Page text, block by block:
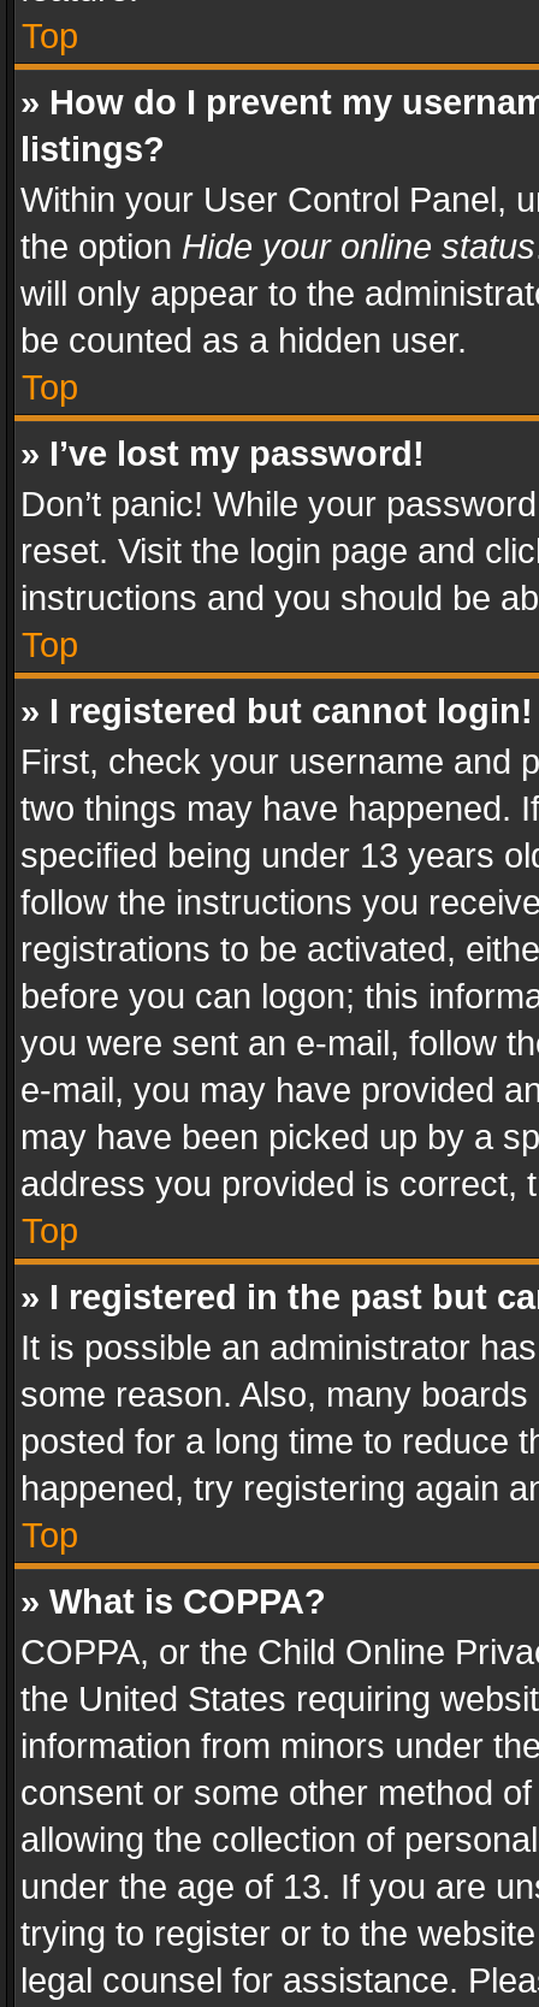
Top
» How do I prevent my
listings?
Within your User Control Panel,
the option Hide your online status
will only appear to the
be counted as a hidden user.
Top
» I’ve lost my password!
Don’t panic! While your
reset. Visit the login page and
instructions and you should be
Top
» I registered but cannot login!
First, check your username and
two things may have happened.
specified being under 13 years
follow the instructions you
registrations to be activated,
before you can logon; this
you were sent an e-mail, follow
e-mail, you may have provided
may have been picked up by a
address you provided is correct,
Top
» I registered in the past but
It is possible an administrator
some reason. Also, many
posted for a long time to reduce
happened, try registering again
Top
» What is COPPA?
COPPA, or the Child Online
the United States requiring
information from minors under
consent or some other method
allowing the collection of
under the age of 13. If you are
trying to register or to the
legal counsel for assistance.